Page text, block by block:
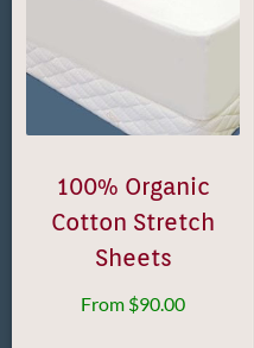
100% Organic
Cotton Stretch
Sheets
From $90.00